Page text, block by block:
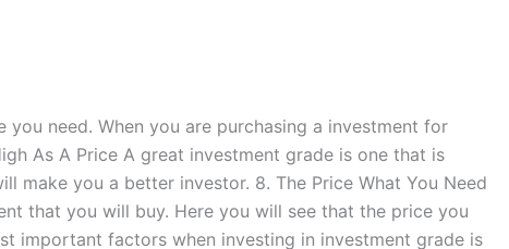
need. When you are purchasing a investment for
As A Price A great investment grade is one that is
make you a better investor. 8. The Price What You Need
that you will buy. Here you will see that the price you
important factors when investing in investment grade is